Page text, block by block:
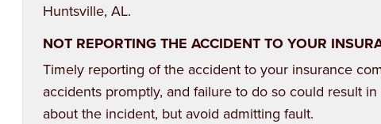
Huntsville, AL.
NOT REPORTING THE ACCIDENT TO YOUR
Timely reporting of the accident to your insurance
accidents promptly, and failure to do so could result
about the incident, but avoid admitting fault.